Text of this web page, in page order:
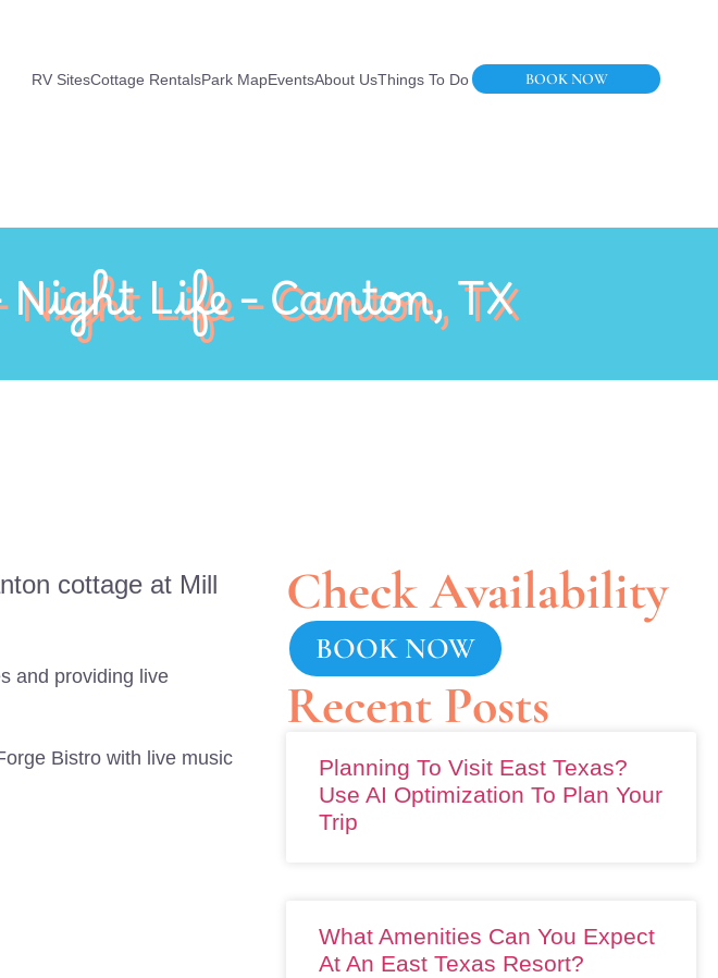
RV SitesCottage RentalsPark MapEventsAbout UsThings To Do BOOK NOW
Life – Canton, TX
cottage at Mill
and providing live
Bistro with live music
Check Availability
BOOK NOW
Recent Posts
Planning To Visit East Texas?
Use AI Optimization To Plan Your
Trip
What Amenities Can You Expect
At An East Texas Resort?